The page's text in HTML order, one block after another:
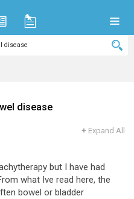
disease
+ Expand All
but I have had
what Ive read here, the
bowel or bladder